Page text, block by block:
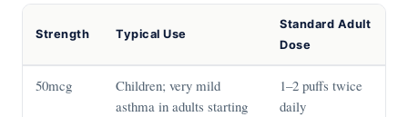
Strength Typical Use
Standard Adult
Dose
50mcg
Children; very mild
asthma in adults starting
1–2 puffs twice
daily